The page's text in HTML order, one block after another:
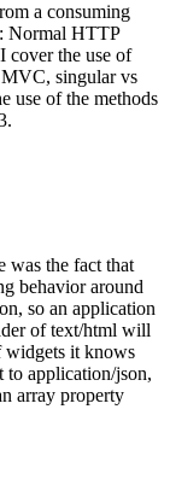
a consuming
Normal HTTP
the use of
singular vs
use of the methods
was the fact that
behavior around
so an application
of text/html will
widgets it knows
to application/json,
array property